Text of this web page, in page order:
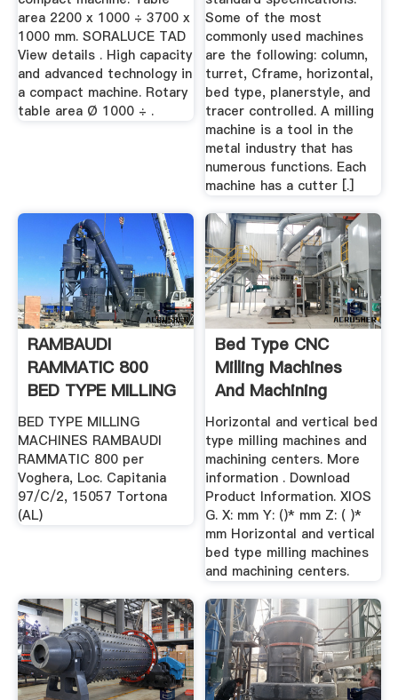
area 2200 x 1000 ÷ 3700 x
1000 mm. SORALUCE TAD
View details . High capacity
and advanced technology in
a compact machine. Rotary
table area Ø 1000 ÷ .
Some of the most
commonly used machines
are the following: column,
turret, Cframe, horizontal,
bed type, planerstyle, and
tracer controlled. A milling
machine is a tool in the
metal industry that has
numerous functions. Each
machine has a cutter [.]
RAMBAUDI
RAMMATIC 800
BED TYPE MILLING
MACHINES .
BED TYPE MILLING
MACHINES RAMBAUDI
RAMMATIC 800 per
Voghera, Loc. Capitania
97/C/2, 15057 Tortona
(AL)
Bed Type CNC
Milling Machines
And Machining
Centers
Horizontal and vertical bed
type milling machines and
machining centers. More
information . Download
Product Information. XIOS
G. X: mm Y: ()* mm Z: ( )*
mm Horizontal and vertical
bed type milling machines
and machining centers.